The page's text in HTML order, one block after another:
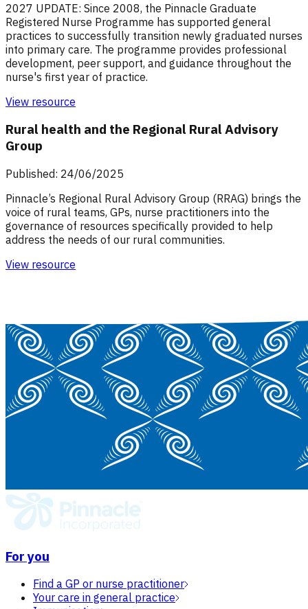
2027 UPDATE: Since 2008, the Pinnacle Graduate
Registered Nurse Programme has supported general
practices to successfully transition newly graduated nurses
into primary care. The programme provides professional
development, peer support, and guidance throughout the
nurse's first year of practice.
View resource
Rural health and the Regional Rural Advisory
Group
Published: 24/06/2025
Pinnacle’s Regional Rural Advisory Group (RRAG) brings the
voice of rural teams, GPs, nurse practitioners into the
governance of resources specifically provided to help
address the needs of our rural communities.
View resource
For you
Find a GP or nurse practitioner
Your care in general practice